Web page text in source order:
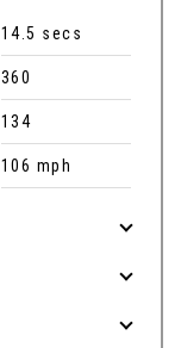
14.5 secs
360
134
106 mph